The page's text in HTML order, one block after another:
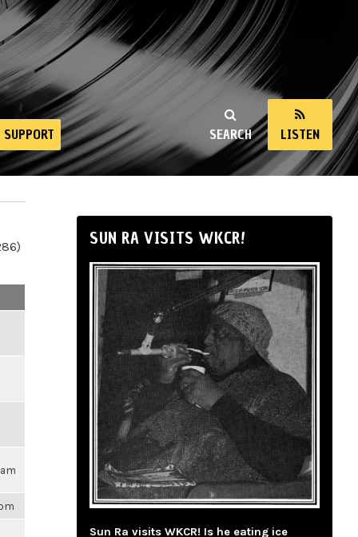
SEARCH LISTEN
SUPPORT
SUN RA VISITS WKCR!
Sun Ra visits WKCR! Is he eating ice